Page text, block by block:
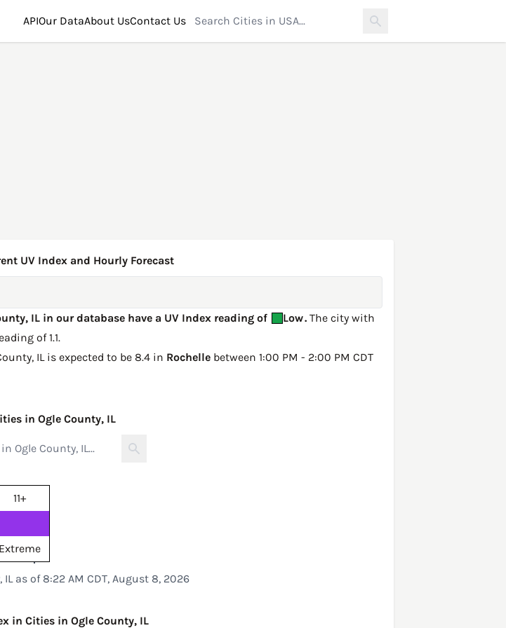
APIOur DataAbout UsContact Us
UV Index and Hourly Forecast
IL in our database have a UV Index reading of
Low. The city with
of 1.1.
IL is expected to be 8.4 in Rochelle between 1:00 PM - 2:00 PM CDT
in Ogle County, IL
11+
Extreme
IL as of 8:22 AM CDT, August 8, 2026
in Cities in Ogle County, IL